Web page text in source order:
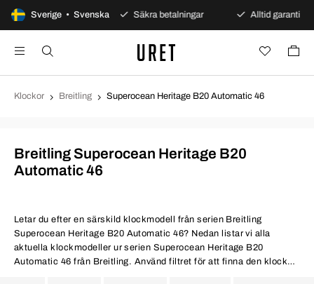
Sverige • Svenska
öppet köp Säkra betalningar Alltid garanti
Klockor Breitling Superocean Heritage B20 Automatic 46
Breitling Superocean Heritage B20
Automatic 46
Letar du efter en särskild klockmodell från serien Breitling
Superocean Heritage B20 Automatic 46? Nedan listar vi alla
aktuella klockmodeller ur serien Superocean Heritage B20
Automatic 46 från Breitling. Använd filtret för att finna den klocka